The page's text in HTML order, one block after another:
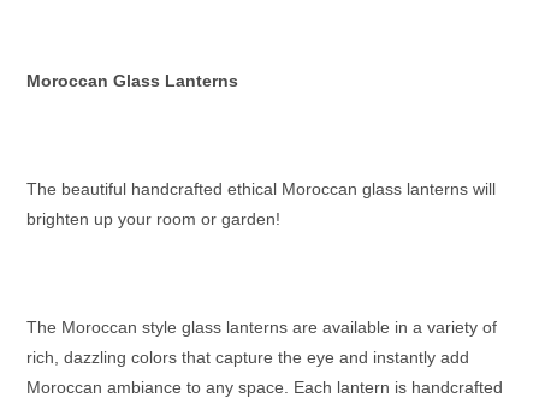
Moroccan Glass Lanterns
The beautiful handcrafted ethical Moroccan glass lanternswill
brighten up your room or garden!
The Moroccan style glass lanternsare available in a variety of
rich, dazzling colors that capture the eye and instantly add
Moroccan ambiance to any space. Each lantern is handcrafted